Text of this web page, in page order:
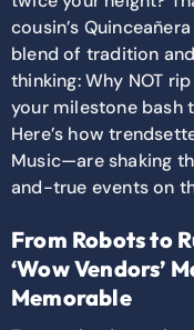
cousin’s
blend of tradition
thinking: Why NOT
your milestone bash
Here’s how
Music—are shaking
and-true events on
From Robots to
‘Wow Vendors’
Memorable